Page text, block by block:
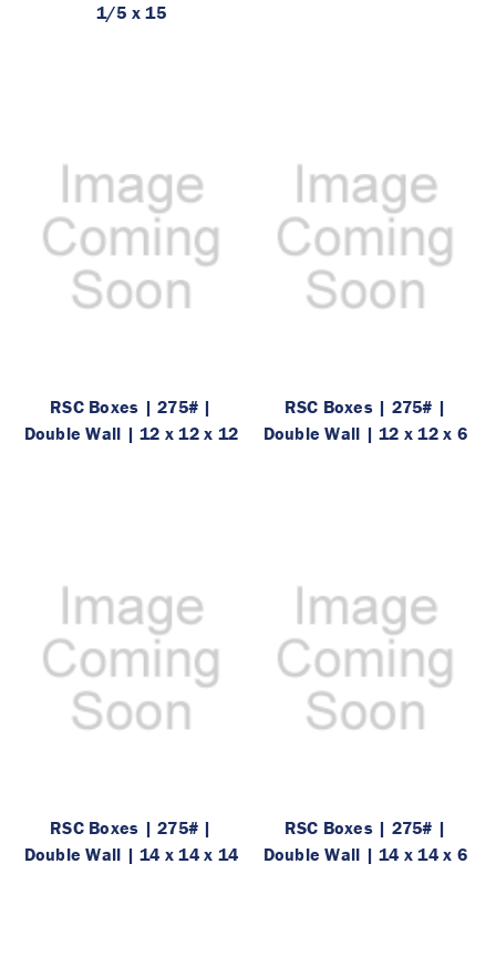
1/5 x 15
RSC Boxes | 275# |
Double Wall | 12 x 12 x 12
RSC Boxes | 275# |
Double Wall | 12 x 12 x 6
RSC Boxes | 275# |
Double Wall | 14 x 14 x 14
RSC Boxes | 275# |
Double Wall | 14 x 14 x 6